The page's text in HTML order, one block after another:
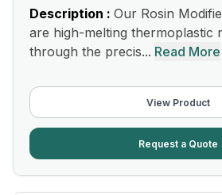
Description : Our Rosin
are high-melting thermoplastic
through the precis... Read More
View Product
Request a Quote